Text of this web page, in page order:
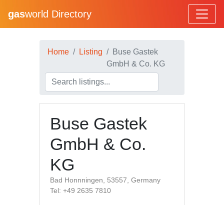
gasworld Directory
Home Listing
Buse Gastek
GmbH & Co. KG
Buse Gastek
GmbH & Co.
KG
Bad Honnningen, 53557, Germany
Tel: +49 2635 7810